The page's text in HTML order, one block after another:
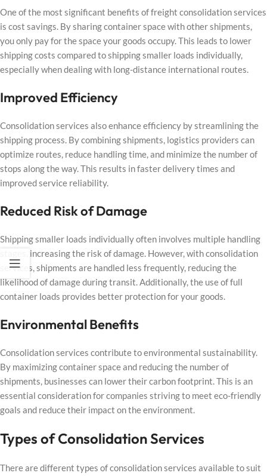
One of the most significant benefits of freight consolidation services
is cost savings. By sharing container space with other shipments,
you only pay for the space your goods occupy. This leads to lower
shipping costs compared to shipping smaller loads individually,
especially when dealing with long-distance international routes.
Improved Efficiency
Consolidation services also enhance efficiency by streamlining the
shipping process. By combining shipments, logistics providers can
optimize routes, reduce handling time, and minimize the number of
stops along the way. This results in faster delivery times and
improved service reliability.
Reduced Risk of Damage
Shipping smaller loads individually often involves multiple handling
stages, increasing the risk of damage. However, with consolidation
services, shipments are handled less frequently, reducing the
likelihood of damage during transit. Additionally, the use of full
container loads provides better protection for your goods.
Environmental Benefits
Consolidation services contribute to environmental sustainability.
By maximizing container space and reducing the number of
shipments, businesses can lower their carbon footprint. This is an
essential consideration for companies striving to meet eco-friendly
goals and reduce their impact on the environment.
Types of Consolidation Services
There are different types of consolidation services available to suit